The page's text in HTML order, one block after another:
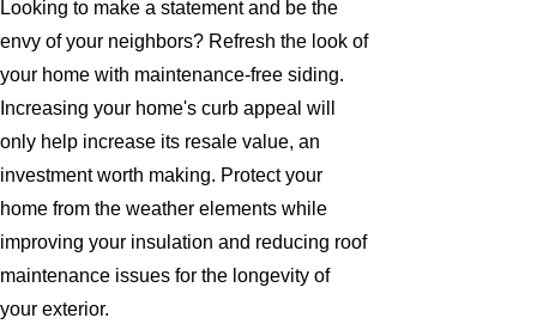
Looking to make a statement and be the
envy of your neighbors? Refresh the look of
your home with maintenance-free siding.
Increasing your home's curb appeal will
only help increase its resale value, an
investment worth making. Protect your
home from the weather elements while
improving your insulation and reducing roof
maintenance issues for the longevity of
your exterior.